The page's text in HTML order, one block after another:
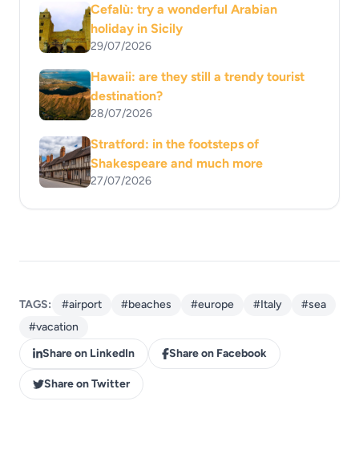
Cefalù: try a wonderful Arabian
holiday in Sicily
29/07/2026
Hawaii: are they still a trendy tourist
destination?
28/07/2026
Stratford: in the footsteps of
Shakespeare and much more
27/07/2026
TAGS: #airport #beaches #europe #Italy
#sea
#vacation
Share on LinkedIn
Share on Facebook
Share on Twitter